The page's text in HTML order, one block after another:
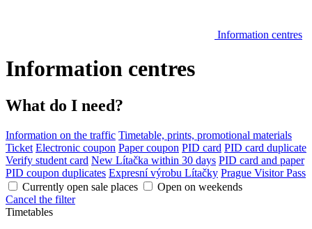
Information centres
Information centres
What do I need?
Information on the traffic Timetable, prints, promotional materials
Ticket Electronic coupon Paper coupon PID card PID card duplicate
Verify student card New Lítačka within 30 days PID card and paper
PID coupon duplicates Expresní výrobu Lítačky Prague Visitor Pass
Currently open sale places
Open on weekends
Cancel the filter
Timetables